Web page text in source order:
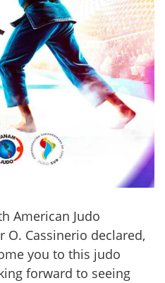
American Judo
O. Cassinerio declared,
you to this judo
forward to seeing